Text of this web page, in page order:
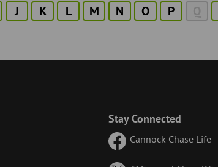
J K L M N O P Q
Stay Connected
Cannock Chase Life